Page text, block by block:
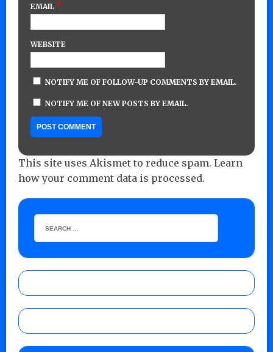
EMAIL *
WEBSITE
NOTIFY ME OF FOLLOW-UP COMMENTS BY EMAIL.
NOTIFY ME OF NEW POSTS BY EMAIL.
This site uses Akismet to reduce spam. Learn
how your comment data is processed.